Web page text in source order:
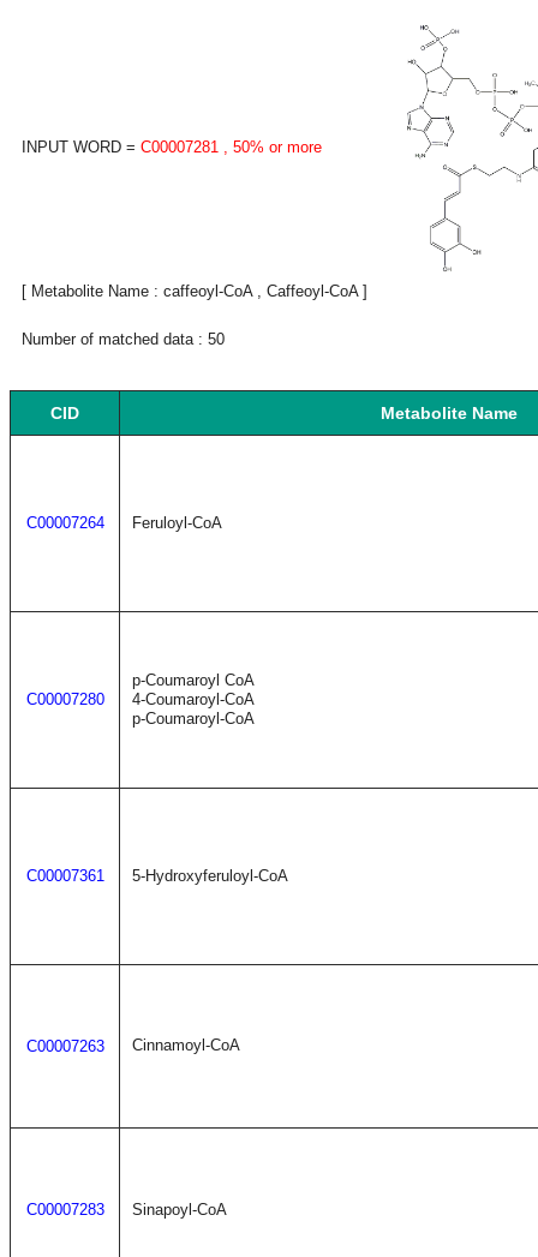
INPUT WORD = C00007281 , 50% or more
[ Metabolite Name : caffeoyl-CoA , Caffeoyl-CoA ]
Number of matched data : 50
CID Metabolite Name
C00007264 Feruloyl-CoA
C00007280
p-Coumaroyl CoA
4-Coumaroyl-CoA
p-Coumaroyl-CoA
C00007361 5-Hydroxyferuloyl-CoA
C00007263 Cinnamoyl-CoA
C00007283 Sinapoyl-CoA